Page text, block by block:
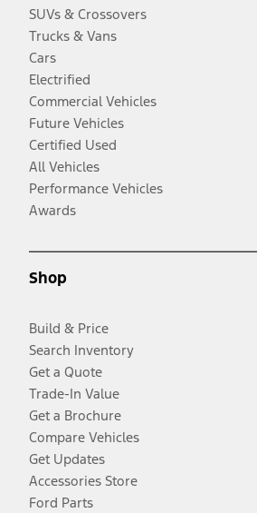
SUVs & Crossovers
Trucks & Vans
Cars
Electrified
Commercial Vehicles
Future Vehicles
Certified Used
All Vehicles
Performance Vehicles
Awards
Shop
Build & Price
Search Inventory
Get a Quote
Trade-In Value
Get a Brochure
Compare Vehicles
Get Updates
Accessories Store
Ford Parts